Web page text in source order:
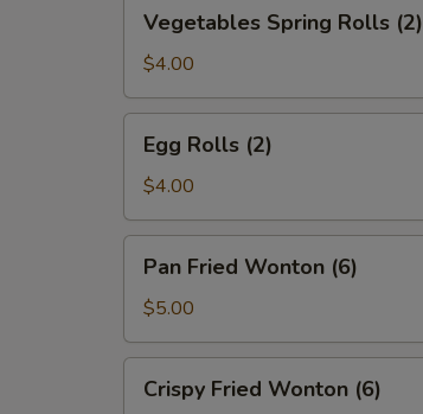
Spring
Rolls
(2)
Vegetables Spring Rolls (2)
$4.00
Rolls
(2)
Egg Rolls (2)
$4.00
Fried
Wonton
(6)
Pan Fried Wonton (6)
$5.00
Fried
Crispy Fried Wonton (6)